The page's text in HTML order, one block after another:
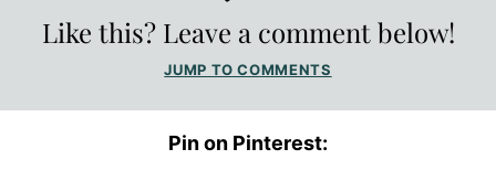
Like this? Leave a comment below!
JUMP TO COMMENTS
Pin on Pinterest: